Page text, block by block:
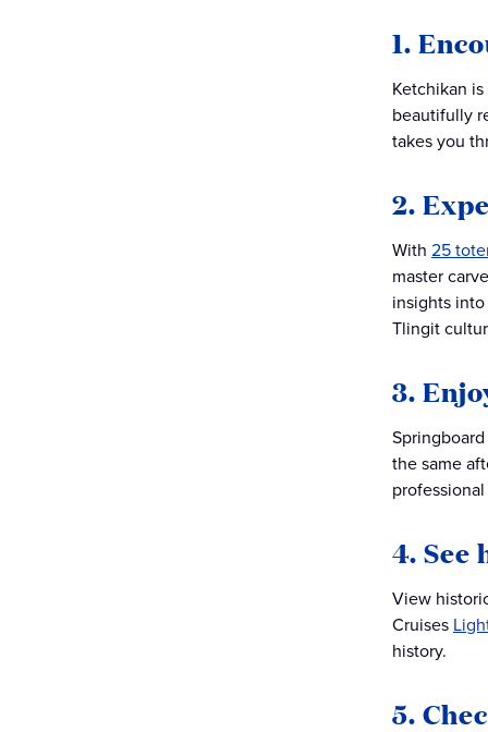
1.
Ketchikan
beautifully
takes you
2.
With 25
master
insights
Tlingit
3.
the same
4. See
View
Cruises
history.
5.